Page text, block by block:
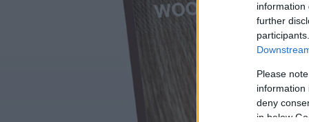
information
further
Please
information
deny
in below